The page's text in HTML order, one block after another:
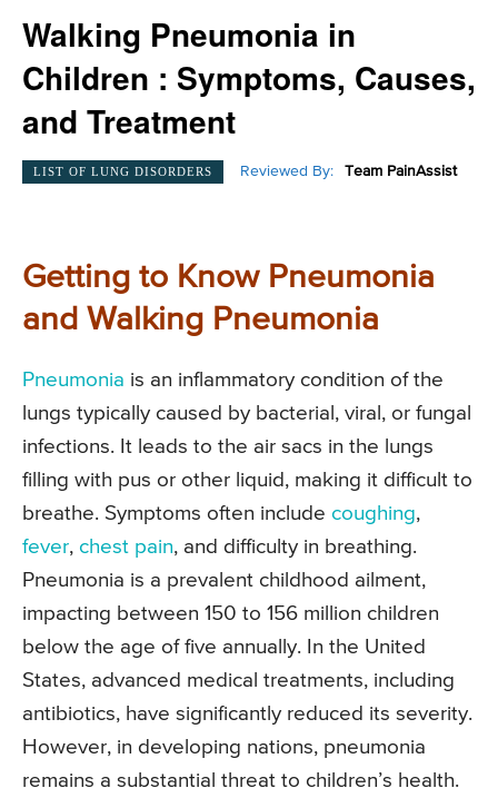
Walking Pneumonia in
Children : Symptoms, Causes,
and Treatment
LIST OF LUNG DISORDERS Reviewed By: Team PainAssist
Getting to Know Pneumonia
and Walking Pneumonia
Pneumonia is an inflammatory condition of the
lungs typically caused by bacterial, viral, or fungal
infections. It leads to the air sacs in the lungs
filling with pus or other liquid, making it difficult to
breathe. Symptoms often include coughing,
fever, chest pain, and difficulty in breathing.
Pneumonia is a prevalent childhood ailment,
impacting between 150 to 156 million children
below the age of five annually. In the United
States, advanced medical treatments, including
antibiotics, have significantly reduced its severity.
However, in developing nations, pneumonia
remains a substantial threat to children’s health.